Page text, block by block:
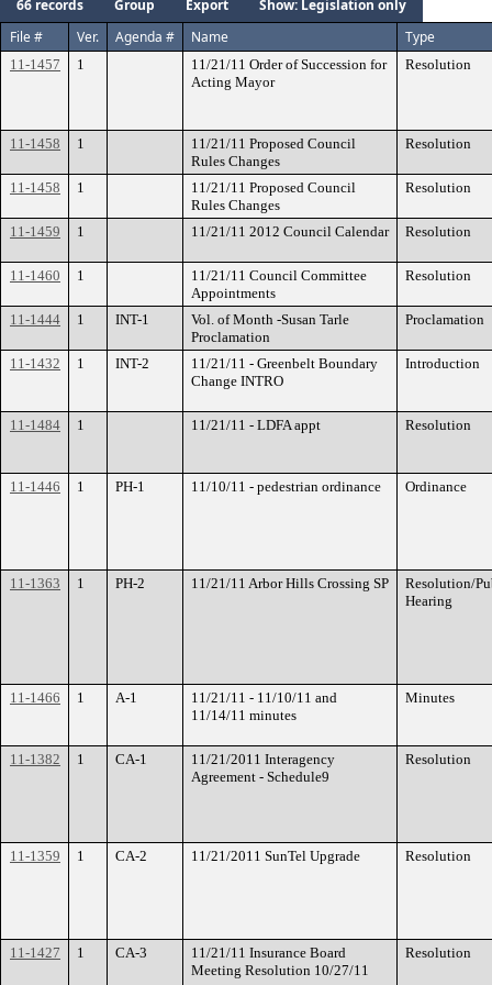
66 records Group Export
Show: Legislation only
File #
Ver. Agenda # Name Type
11-1457 1
11/21/11 Order of Succession for
Acting Mayor
Resolution
11-1458 1
11/21/11 Proposed Council
Rules Changes
Resolution
11-1458 1
11/21/11 Proposed Council
Rules Changes
Resolution
11-1459 1 11/21/11 2012 Council Calendar Resolution
11-1460 1
11/21/11 Council Committee
Appointments
Resolution
11-1444 1 INT-1
Vol. of Month -Susan Tarle
Proclamation
Proclamation
11-1432 1 INT-2
11/21/11 - Greenbelt Boundary
Change INTRO
Introduction
11-1484 1 11/21/11 - LDFA appt Resolution
11-1446 1 PH-1 11/10/11 - pedestrian ordinance Ordinance
11-1363 1 PH-2 11/21/11 Arbor Hills Crossing SP
Resolution/
Hearing
11-1466 1 A-1
11/21/11 - 11/10/11 and
11/14/11 minutes
Minutes
11-1382 1 CA-1
11/21/2011 Interagency
Agreement - Schedule9
Resolution
11-1359 1 CA-2 11/21/2011 SunTel Upgrade Resolution
11-1427 1 CA-3
11/21/11 Insurance Board
Meeting Resolution 10/27/11
Resolution